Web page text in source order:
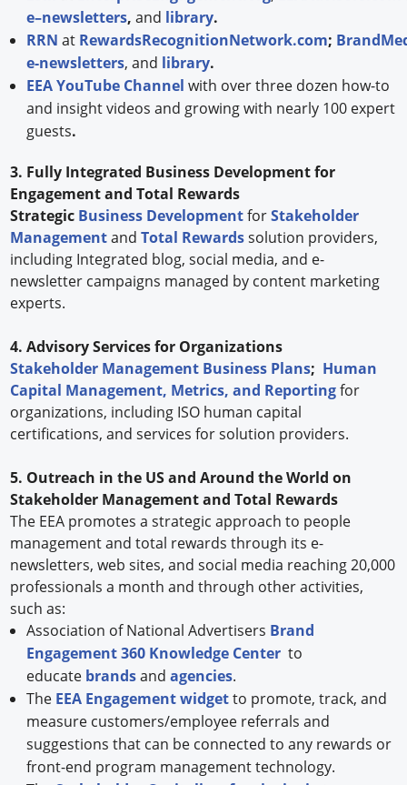
e–newsletters, and library.
RRN at RewardsRecognitionNetwork.com;
e-newsletters, and library.
EEA YouTube Channel with over three dozen how-to
and insight videos and growing with nearly 100 expert
guests.
3. Fully Integrated Business Development for
Engagement and Total Rewards
Strategic Business DevelopmentforStakeholder
ManagementandTotal Rewardssolution providers,
including Integrated blog, social media, and e-
newsletter campaigns managed by content marketing
experts.
4. Advisory Services for Organizations
Stakeholder Management Business Plans; Human
Capital Management, Metrics, and Reportingfor
organizations, including ISO human capital
certifications, and services for solution providers.
5. Outreach in the US and Around the World on
Stakeholder Management and Total Rewards
The EEA promotes a strategic approach to people
management and total rewards through its e-
newsletters, web sites, and social media reaching 20,000
professionals a month and through other activities,
such as:
Association of National Advertisers Brand
Engagement 360 Knowledge Center to
educate brandsand agencies.
The EEA Engagement widgetto promote, track, and
measure customers/employee referrals and
suggestions that can be connected to any rewards or
front-end program management technology.